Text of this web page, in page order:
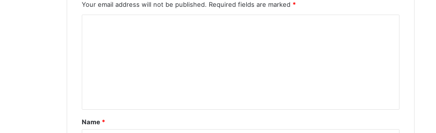
Your email address will not be published. Required fields are marked *
t
*
Name *